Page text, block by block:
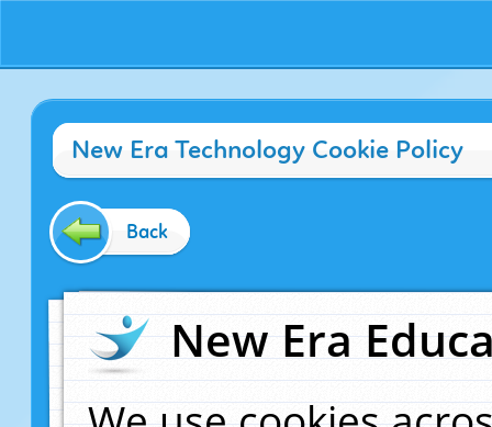
New Era Technology Cookie Policy
Back
New Era